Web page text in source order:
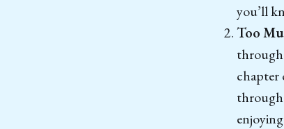
you’ll
Too
through
chapter
through